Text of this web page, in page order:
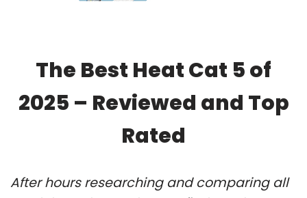
The Best Heat Cat 5 of
2025 – Reviewed and Top
Rated
After hours researching and comparing all